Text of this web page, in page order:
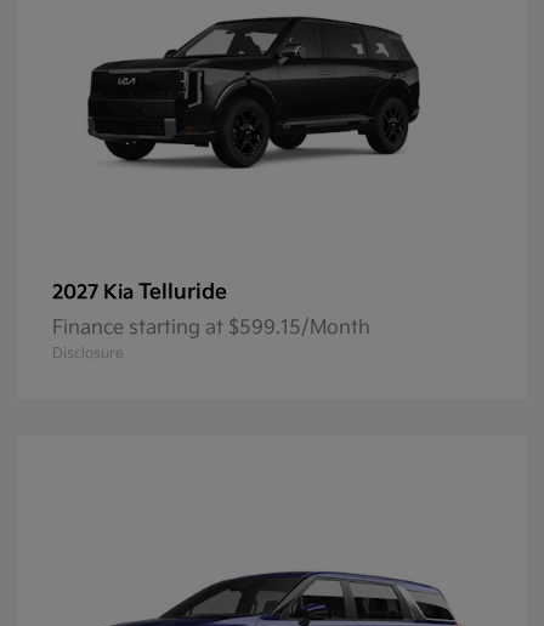
2027 Kia Telluride
Finance starting at $599.15/Month
Disclosure